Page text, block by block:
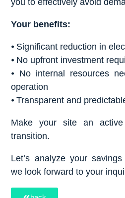
Your benefits:
⦁ Significant reduction in
⦁ No upfront investment
⦁ No internal resources
operation
⦁ Transparent and
Make your site an
transition.
Let’s analyze your
we look forward to your